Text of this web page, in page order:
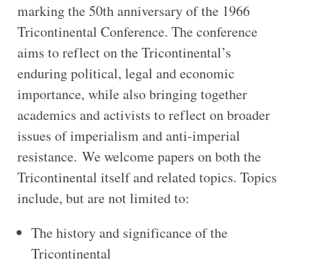
marking the 50th anniversary of the 1966
Tricontinental Conference. The conference
aims to reflect on the Tricontinental’s
enduring political, legal and economic
importance, while also bringing together
academics and activists to reflect on broader
issues of imperialism and anti-imperial
resistance. We welcome papers on both the
Tricontinental itself and related topics. Topics
include, but are not limited to:
The history and significance of the
Tricontinental